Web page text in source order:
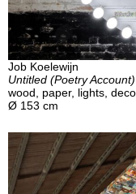
Job Koelewijn
Untitled (Poetry
wood, paper, lights,
Ø 153 cm